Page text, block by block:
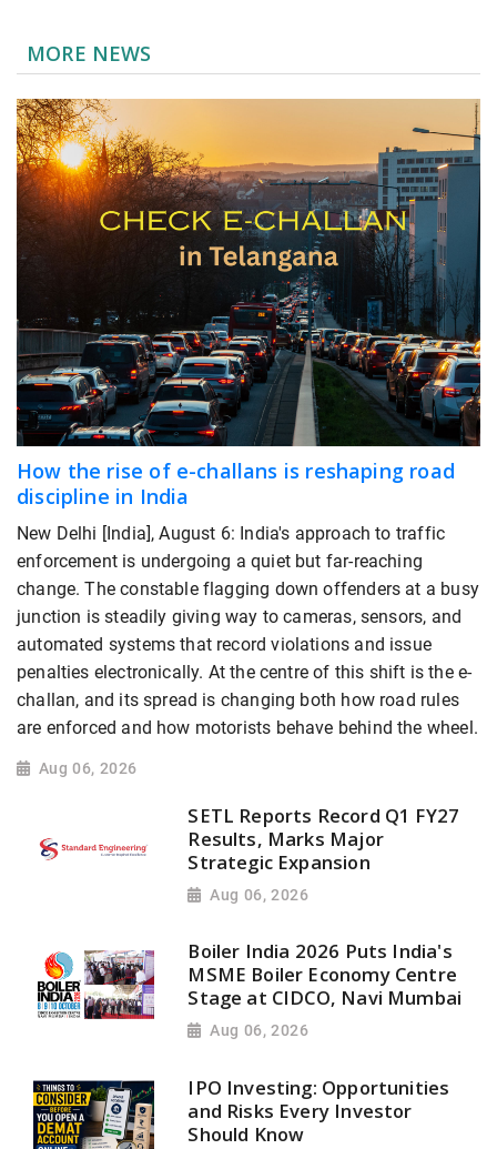
MORE NEWS
How the rise of e-challans is reshaping road
discipline in India
New Delhi [India], August 6: India's approach to traffic
enforcement is undergoing a quiet but far-reaching
change. The constable flagging down offenders at a busy
junction is steadily giving way to cameras, sensors, and
automated systems that record violations and issue
penalties electronically. At the centre of this shift is the e-
challan, and its spread is changing both how road rules
are enforced and how motorists behave behind the wheel.
Aug 06, 2026
SETL Reports Record Q1 FY27
Results, Marks Major
Strategic Expansion
Aug 06, 2026
Boiler India 2026 Puts India's
MSME Boiler Economy Centre
Stage at CIDCO, Navi Mumbai
Aug 06, 2026
IPO Investing: Opportunities
and Risks Every Investor
Should Know